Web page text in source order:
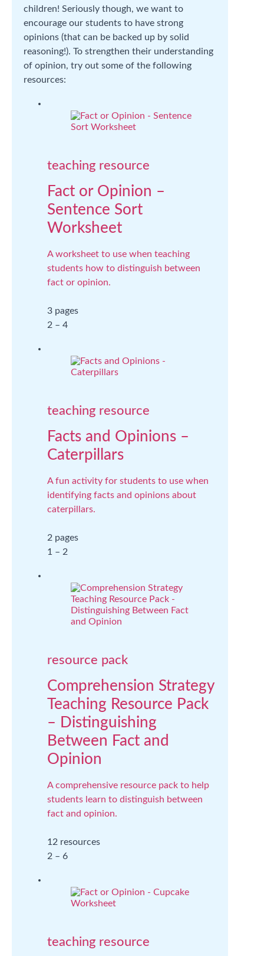
children! Seriously though, we want to
encourage our students to have strong
opinions (that can be backed up by solid
reasoning!). To strengthen their understanding
of opinion, try out some of the following
resources:
teaching resource
Fact or Opinion –
Sentence Sort
Worksheet
A worksheet to use when teaching
students how to distinguish between
fact or opinion.
3 pages
2 – 4
teaching resource
Facts and Opinions –
Caterpillars
A fun activity for students to use when
identifying facts and opinions about
caterpillars.
2 pages
1 – 2
resource pack
Comprehension Strategy
Teaching Resource Pack
– Distinguishing
Between Fact and
Opinion
A comprehensive resource pack to help
students learn to distinguish between
fact and opinion.
12 resources
2 – 6
teaching resource